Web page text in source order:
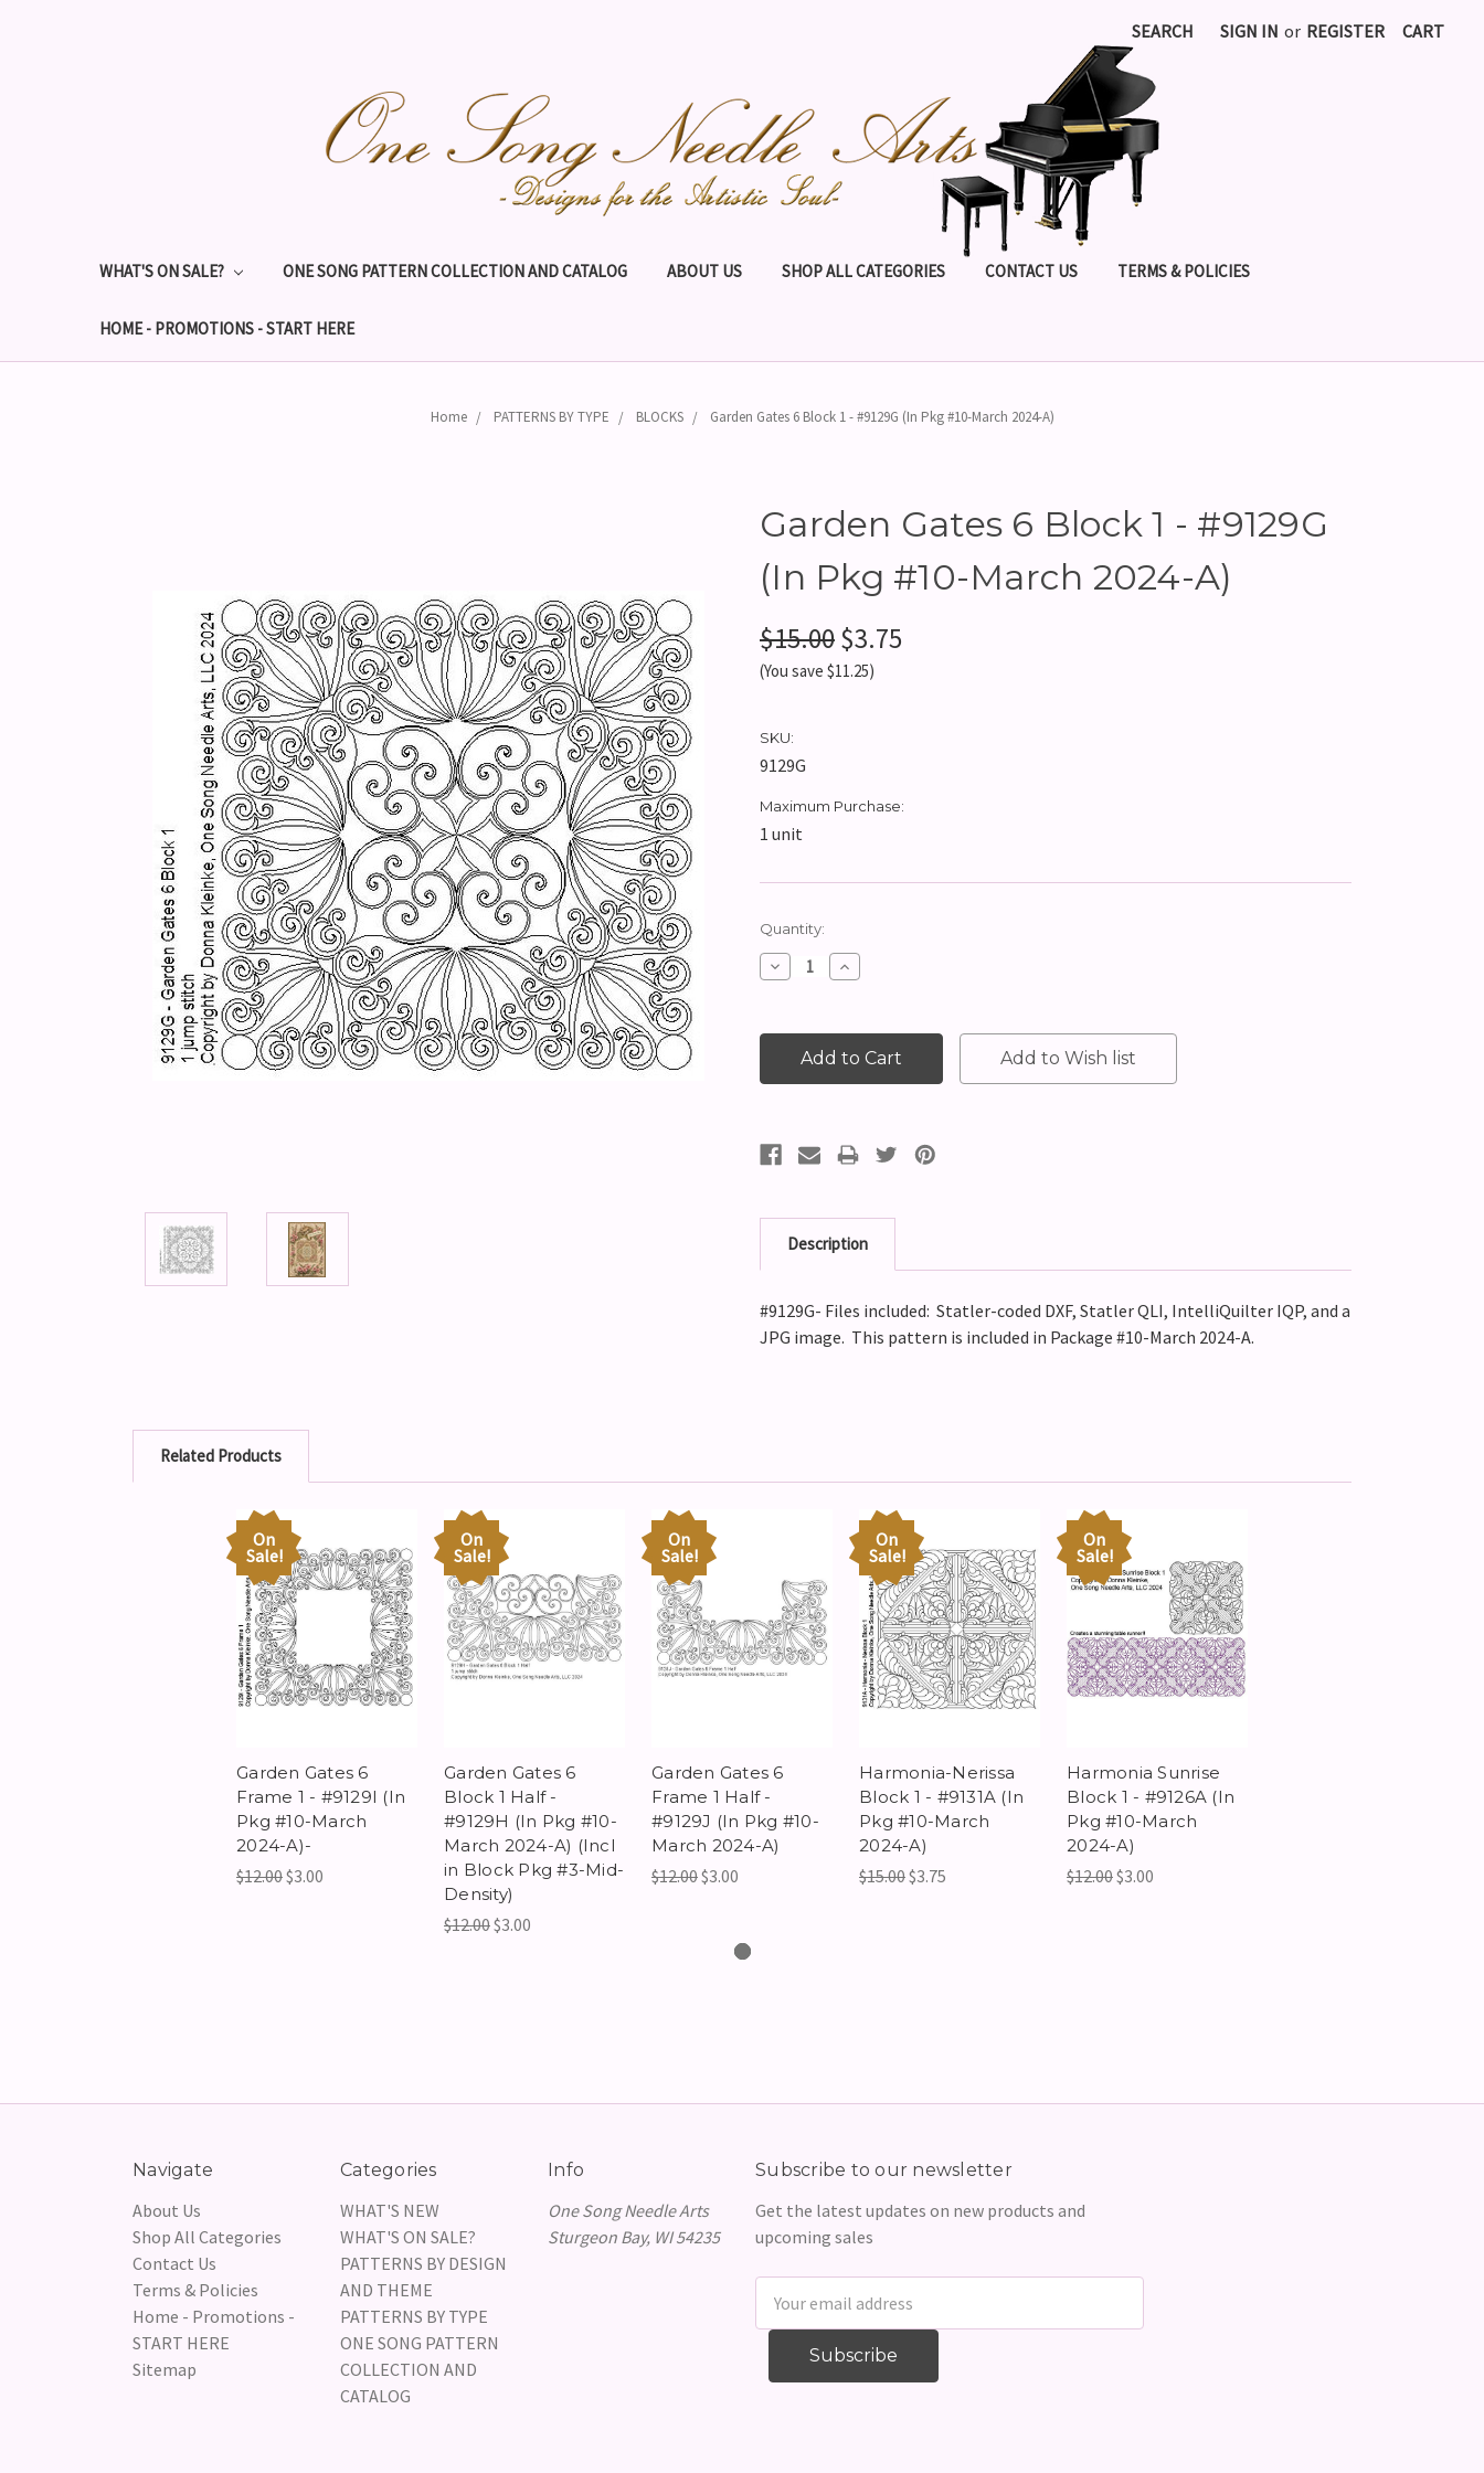
SEARCH SIGN IN or REGISTER CART
WHAT'S ON SALE? ONE SONG PATTERN COLLECTION AND CATALOG ABOUT US SHOP ALL CATEGORIES CONTACT US TERMS & POLICIES
HOME - PROMOTIONS - START HERE
Home PATTERNS BY TYPE BLOCKS Garden Gates 6 Block 1 - #9129G (In Pkg #10-March 2024-A)
Garden Gates 6 Block 1 - #9129G
(In Pkg #10-March 2024-A)
$15.00$3.75
(You save $11.25)
SKU:
9129G
Maximum Purchase:
1 unit
Current
Stock:
Quantity:
Decrease
Quantity:
Increase
Quantity:
Description
#9129G- Files included: Statler-coded DXF, Statler QLI, IntelliQuilter IQP, and a
JPG image. This pattern is included in Package #10-March 2024-A.
Related Products
On
Sale!
Garden Gates 6
Frame 1 - #9129I (In
Pkg #10-March
2024-A)-
$12.00$3.00
On
Sale!
Garden Gates 6
Block 1 Half -
#9129H (In Pkg #10-
March 2024-A) (Incl
in Block Pkg #3-Mid-
Density)
$12.00$3.00
On
Sale!
Garden Gates 6
Frame 1 Half -
#9129J (In Pkg #10-
March 2024-A)
$12.00$3.00
On
Sale!
Harmonia-Nerissa
Block 1 - #9131A (In
Pkg #10-March
2024-A)
$15.00$3.75
On
Sale!
Harmonia Sunrise
Block 1 - #9126A (In
Pkg #10-March
2024-A)
$12.00$3.00
Navigate
About Us
Shop All Categories
Contact Us
Terms & Policies
Home - Promotions -
START HERE
Sitemap
Categories
WHAT'S NEW
WHAT'S ON SALE?
PATTERNS BY DESIGN
AND THEME
PATTERNS BY TYPE
ONE SONG PATTERN
COLLECTION AND
CATALOG
Info
One Song Needle Arts
Sturgeon Bay, WI 54235
Subscribe to our newsletter
Get the latest updates on new products and
upcoming sales
Address